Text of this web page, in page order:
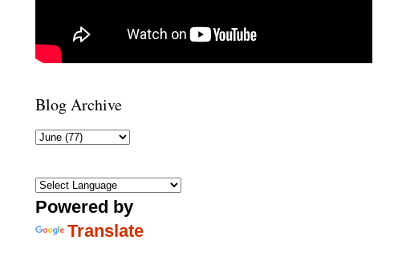
Blog Archive
Powered by
Translate